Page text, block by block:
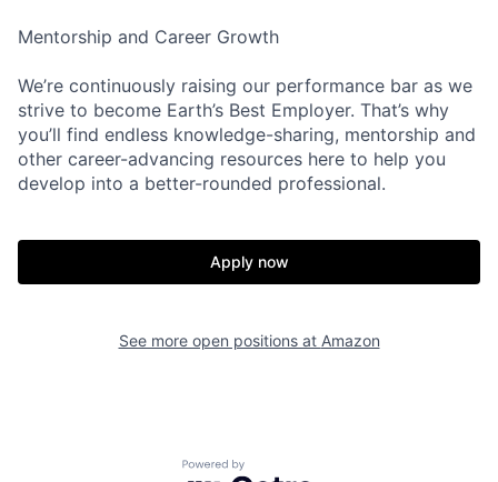
Mentorship and Career Growth
We’re continuously raising our performance bar as we
strive to become Earth’s Best Employer. That’s why
you’ll find endless knowledge-sharing, mentorship and
other career-advancing resources here to help you
develop into a better-rounded professional.
Apply now
See more open positions at Amazon
Powered by Getro.com